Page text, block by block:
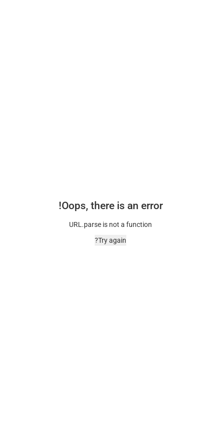
Oops, there is an error!
URL.parse is not a function
Try again?